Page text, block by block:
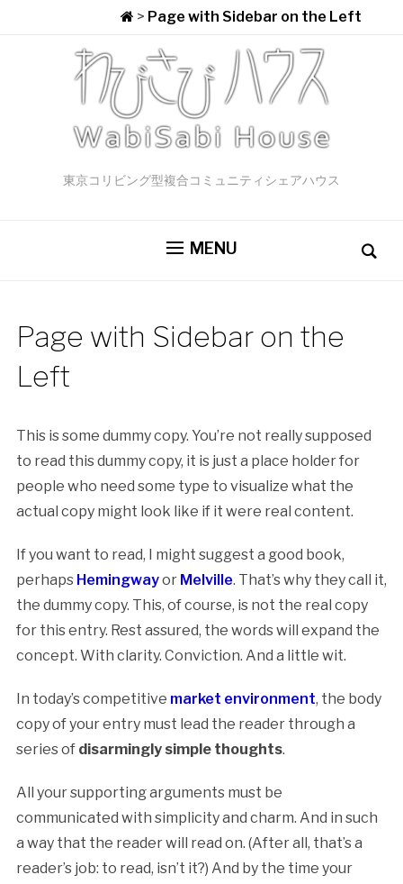
> Page with Sidebar on the Left
東京コリビング型複合コミュニティシェアハウス
MENU
Page with Sidebar on the
Left
This is some dummy copy. You’re not really supposed
to read this dummy copy, it is just a place holder for
people who need some type to visualize what the
actual copy might look like if it were real content.
If you want to read, I might suggest a good book,
perhaps Hemingwayor Melville. That’s why they call it,
the dummy copy. This, of course, is not the real copy
for this entry. Rest assured, the words will expand the
concept. With clarity. Conviction. And a little wit.
In today’s competitive market environment, the body
copy of your entry must lead the reader through a
series of disarmingly simple thoughts.
All your supporting arguments must be
communicated with simplicity and charm. And in such
a way that the reader will read on. (After all, that’s a
reader’s job: to read, isn’t it?) And by the time your